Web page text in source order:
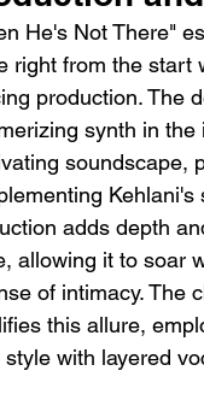
He's Not There"
right from the start
production. The
synth in the
soundscape,
Kehlani's
adds depth
allowing it to soar
of intimacy. The
this allure,
style with layered